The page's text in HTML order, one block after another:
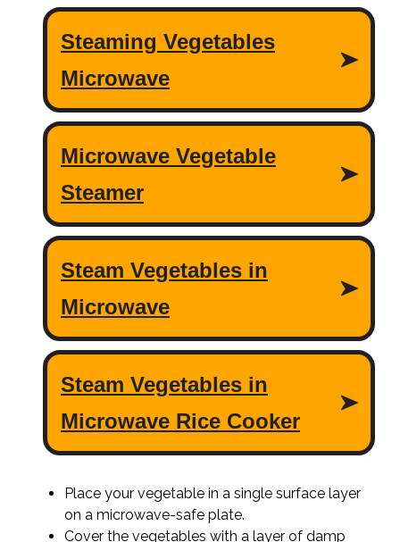
Place your vegetable in a single surface layer
on a microwave-safe plate.
Cover the vegetables with a layer of damp